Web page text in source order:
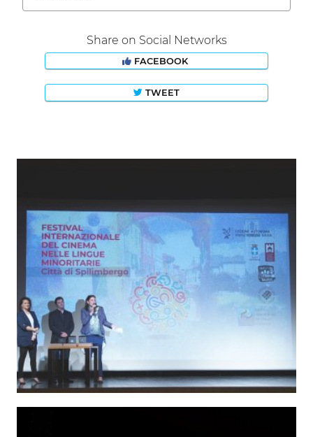
Share on Social Networks
FACEBOOK
TWEET